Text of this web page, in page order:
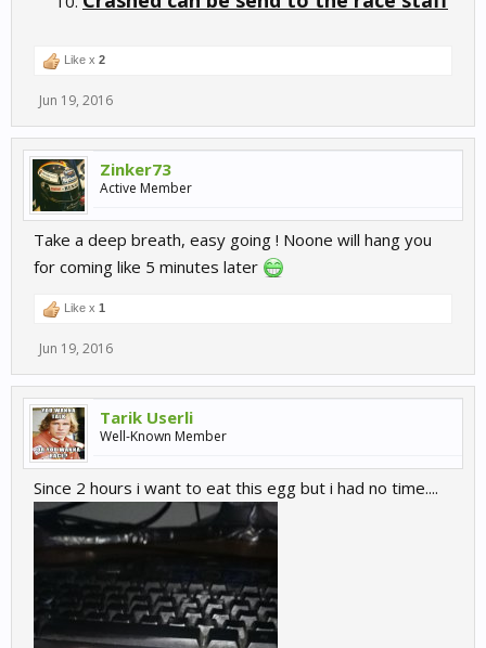
Like x 2
Jun 19, 2016
Zinker73
Active Member
Take a deep breath, easy going ! Noone will hang you
for coming like 5 minutes later
Like x 1
Jun 19, 2016
Tarik Userli
Well-Known Member
Since 2 hours i want to eat this egg but i had no time....